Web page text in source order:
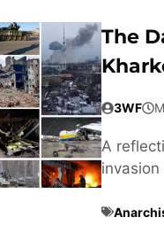
The
3WF
A
invasion